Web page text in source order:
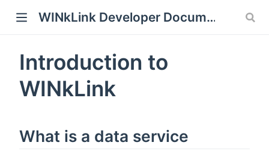
WINkLink Developer Documentation
Introduction to
WINkLink
What is a data service